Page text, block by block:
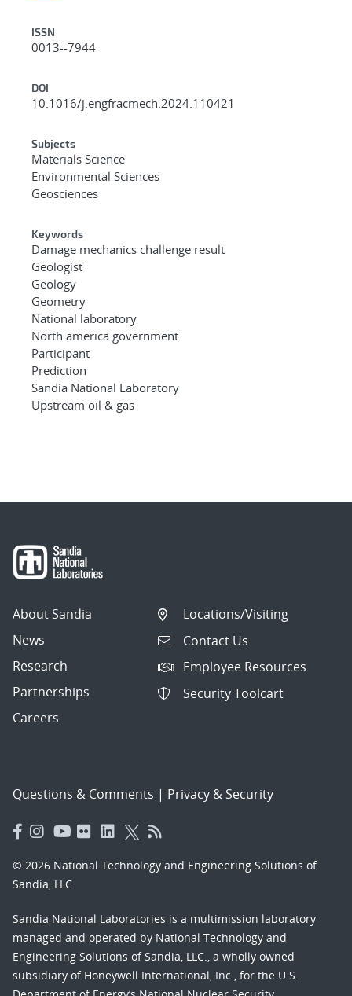
ISSN
0013--7944
DOI
10.1016/j.engfracmech.2024.110421
Subjects
Materials Science
Environmental Sciences
Geosciences
Keywords
Damage mechanics challenge result
Geologist
Geology
Geometry
National laboratory
North america government
Participant
Prediction
Sandia National Laboratory
Upstream oil & gas
About Sandia
News
Research
Partnerships
Careers
Locations/Visiting
Contact Us
Employee Resources
Security Toolcart
Questions & Comments | Privacy & Security
© 2026 National Technology and Engineering Solutions of
Sandia, LLC.
Sandia National Laboratories is a multimission laboratory
managed and operated by National Technology and
Engineering Solutions of Sandia, LLC., a wholly owned
subsidiary of Honeywell International, Inc., for the U.S.